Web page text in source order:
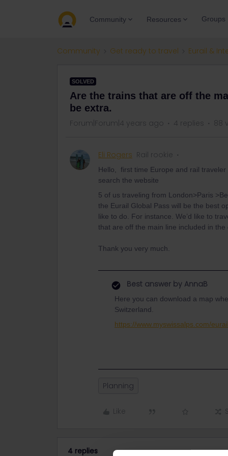
Community Resources Groups
Community Get ready to travel Eurail &
SOLVED
Are the trains that are off the
be extra.
Forum|Forum|4 years ago 4 replies 88
Eli Rogers Rail rookie
Hello, first time Europe and rail
search the website
5 of us traveling from London>Paris
the Eurail Global Pass will be the best
like to do. For instance. We’d like to
that are off the main line included in
Thank you very much.
Best answer by AnnaB
Here you can download a map
Switzerland.
https://www.myswissalps.com/
Planning
Like
4 replies